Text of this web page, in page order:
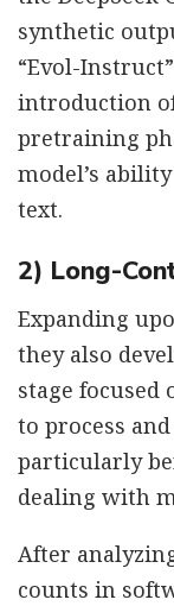
synthetic
“Evol-
introduction
pretraining
model’s
text.
2) Long-
Expanding
they also
stage focused
to process
particularly
dealing with
After
counts in